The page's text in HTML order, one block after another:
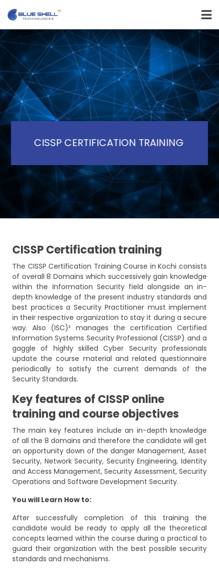
CISSP CERTIFICATION TRAINING
CISSP Certification training
The CISSP Certification Training Course in Kochi consists
of overall 8 Domains which successively gain knowledge
within the Information Security field alongside an in-
depth knowledge of the present industry standards and
best practices a Security Practitioner must implement
in their respective organization to stay it during a secure
way. Also (ISC)² manages the certification Certified
Information Systems Security Professional (CISSP) and a
gaggle of highly skilled Cyber Security professionals
update the course material and related questionnaire
periodically to satisfy the current demands of the
Security Standards.
Key features of CISSP online
training and course objectives
The main key features include an in-depth knowledge
of all the 8 domains and therefore the candidate will get
an opportunity down of the danger Management, Asset
Security, Network Security, Security Engineering, Identity
and Access Management, Security Assessment, Security
Operations and Software Development Security.
You will Learn How to:
After successfully completion of this training the
candidate would be ready to apply all the theoretical
concepts learned within the course during a practical to
guard their organization with the best possible security
standards and mechanisms.